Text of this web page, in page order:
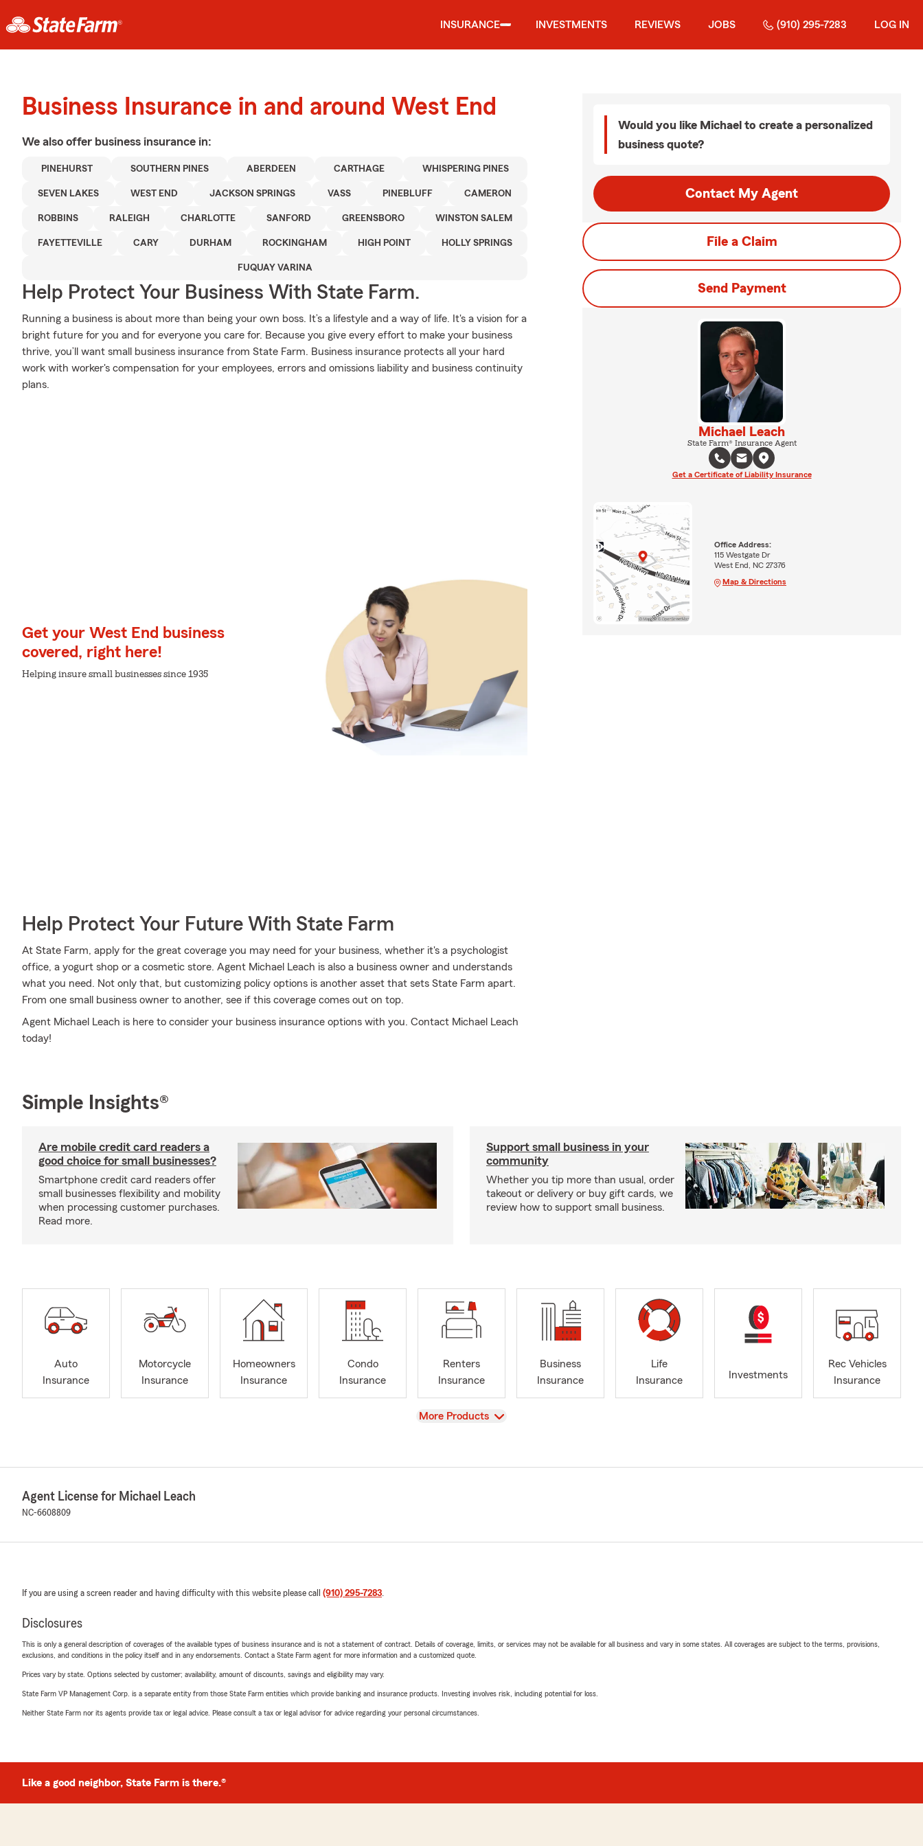
INSURANCE INVESTMENTS REVIEWS JOBS (910) 295-7283 LOG IN
Business Insurance in and around West End
We also offer business insurance in:
PINEHURST SOUTHERN PINES ABERDEEN CARTHAGE WHISPERING PINES
SEVEN LAKES WEST END JACKSON SPRINGS VASS PINEBLUFF CAMERON
ROBBINS RALEIGH CHARLOTTE SANFORD GREENSBORO WINSTON SALEM
FAYETTEVILLE CARY DURHAM ROCKINGHAM HIGH POINT HOLLY SPRINGS
FUQUAY VARINA
Help Protect Your Business With State Farm.
Running a business is about more than being your own boss. It’s a lifestyle and a way of life. It's a vision for a
bright future for you and for everyone you care for. Because you give every effort to make your business
thrive, you’ll want small business insurance from State Farm. Business insurance protects all your hard
work with worker's compensation for your employees, errors and omissions liability and business continuity
plans.
Get your West End business
covered, right here!
Helping insure small businesses since 1935
Help Protect Your Future With State Farm
At State Farm, apply for the great coverage you may need for your business, whether it's a psychologist
office, a yogurt shop or a cosmetic store. Agent Michael Leach is also a business owner and understands
what you need. Not only that, but customizing policy options is another asset that sets State Farm apart.
From one small business owner to another, see if this coverage comes out on top.
Agent Michael Leach is here to consider your business insurance options with you. Contact Michael Leach
today!
Would you like Michael to create a personalized
business quote?
Contact My Agent
File a Claim
Send Payment
Michael Leach
State Farm® Insurance Agent
Get a Certificate of Liability Insurance
Office Address:
115 Westgate Dr
West End, NC 27376
Map & Directions
Simple Insights®
Are mobile credit card readers a
good choice for small businesses?
Smartphone credit card readers offer
small businesses flexibility and mobility
when processing customer purchases.
Read more.
Support small business in your
community
Whether you tip more than usual, order
takeout or delivery or buy gift cards, we
review how to support small business.
Auto
Insurance
Motorcycle
Insurance
Homeowners
Insurance
Condo
Insurance
Renters
Insurance
Business
Insurance
Life
Insurance
Investments
Rec Vehicles
Insurance
View
More Products
Agent License for Michael Leach
NC-6608809
If you are using a screen reader and having difficulty with this website please call (910) 295-7283.
Disclosures
This is only a general description of coverages of the available types of business insurance and is not a statement of contract. Details of coverage, limits, or services may not be available for all business and vary in some states. All coverages are subject to the terms, provisions,
exclusions, and conditions in the policy itself and in any endorsements. Contact a State Farm agent for more information and a customized quote.
Prices vary by state. Options selected by customer; availability, amount of discounts, savings and eligibility may vary.
State Farm VP Management Corp. is a separate entity from those State Farm entities which provide banking and insurance products. Investing involves risk, including potential for loss.
Neither State Farm nor its agents provide tax or legal advice. Please consult a tax or legal advisor for advice regarding your personal circumstances.
Like a good neighbor, State Farm is there.®